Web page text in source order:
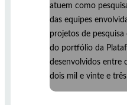
atuem como
das equipes
projetos de
do portfólio da
desenvolvidos entre
dois mil e vinte e três